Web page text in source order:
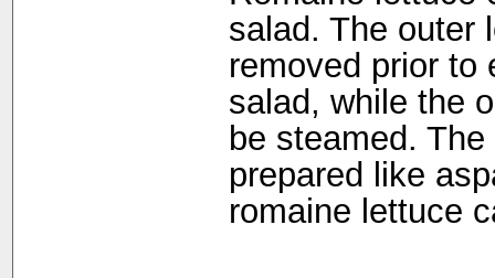
salad. The outer
removed prior to
salad, while the
be steamed.
prepared like
romaine lettuce